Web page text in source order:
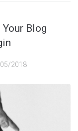
Blog
2018